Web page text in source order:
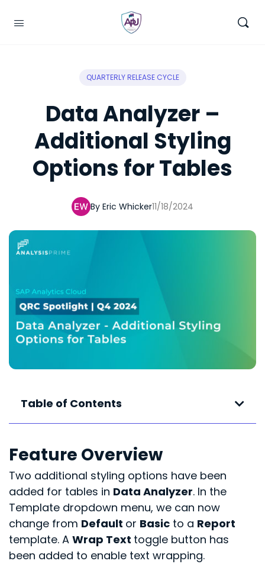
QUARTERLY RELEASE CYCLE
Data Analyzer –
Additional Styling
Options for Tables
By Eric Whicker11/18/2024
Table of Contents
Feature Overview
Two additional styling options have been
added for tables in Data Analyzer. In the
Template dropdown menu, we can now
change from Default or Basic to a Report
template. A Wrap Text toggle button has
been added to enable text wrapping.